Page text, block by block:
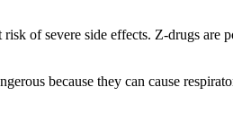
of severe side effects. Z-drugs
because they can cause